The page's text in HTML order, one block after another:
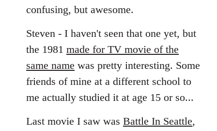
Welcome
libcom.org
confusing, but awesome.
Steven - I haven't seen that one yet, but
the 1981 made for TV movie of the
same name was pretty interesting. Some
friends of mine at a different school to
me actually studied it at age 15 or so...
Last movie I saw was Battle In Seattle,